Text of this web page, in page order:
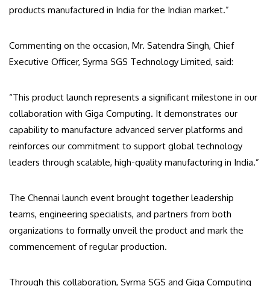
products manufactured in India for the Indian market.”
Commenting on the occasion, Mr. Satendra Singh, Chief
Executive Officer, Syrma SGS Technology Limited, said:
“This product launch represents a significant milestone in our
collaboration with Giga Computing. It demonstrates our
capability to manufacture advanced server platforms and
reinforces our commitment to support global technology
leaders through scalable, high-quality manufacturing in India.”
The Chennai launch event brought together leadership
teams, engineering specialists, and partners from both
organizations to formally unveil the product and mark the
commencement of regular production.
Through this collaboration, Syrma SGS and Giga Computing